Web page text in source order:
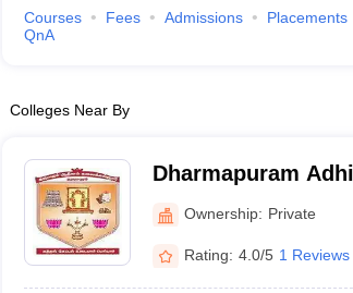
Courses Fees Admissions Placements
QnA
Colleges Near By
Dharmapuram
Mayiladuthurai
Ownership: Private
Rating: 4.0/5 1 Reviews